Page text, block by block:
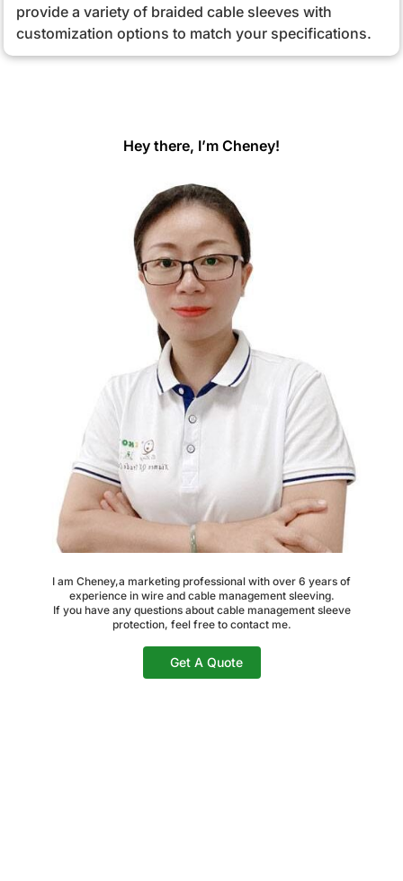
provide a variety of braided cable sleeves with
customization options to match your specifications.
Hey there, I’m Cheney!
I am Cheney,a marketing professional with over 6 years of
experience in wire and cable management sleeving.
If you have any questions about cable management sleeve
protection, feel free to contact me.
Get A Quote